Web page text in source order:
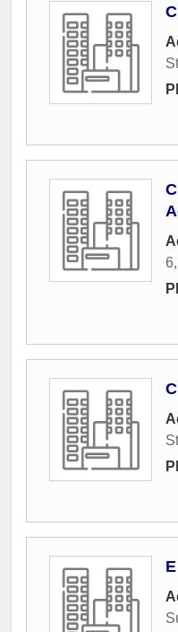
6,